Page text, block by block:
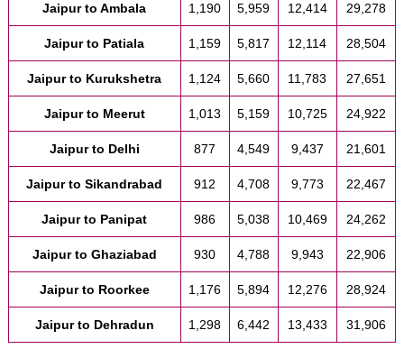
Jaipur to Ambala 1,190 5,959 12,414 29,278
Jaipur to Patiala 1,159 5,817 12,114 28,504
Jaipur to Kurukshetra 1,124 5,660 11,783 27,651
Jaipur to Meerut 1,013 5,159 10,725 24,922
Jaipur to Delhi 877 4,549 9,437 21,601
Jaipur to Sikandrabad 912 4,708 9,773 22,467
Jaipur to Panipat 986 5,038 10,469 24,262
Jaipur to Ghaziabad 930 4,788 9,943 22,906
Jaipur to Roorkee 1,176 5,894 12,276 28,924
Jaipur to Dehradun 1,298 6,442 13,433 31,906